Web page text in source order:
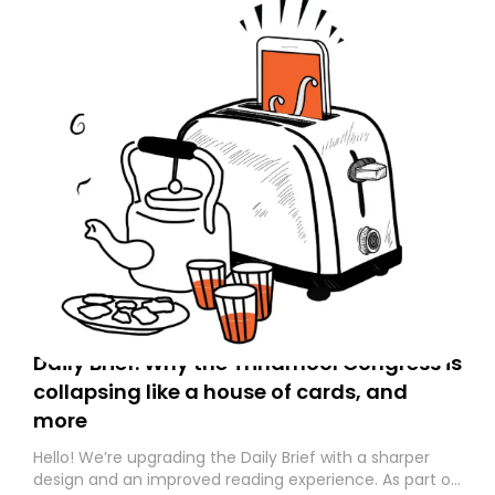
Daily Brief: Why the Trinamool Congress is
collapsing like a house of cards, and
more
Hello! We’re upgrading the Daily Brief with a sharper
design and an improved reading experience. As part of